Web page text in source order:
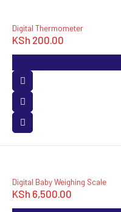
Digital Thermometer
KSh 200.00
Digital Baby Weighing Scale
KSh 6,500.00